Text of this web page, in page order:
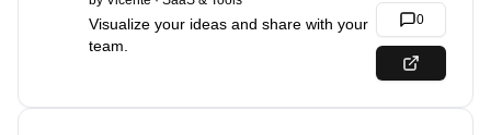
Visualize your ideas and share with your
team.
0